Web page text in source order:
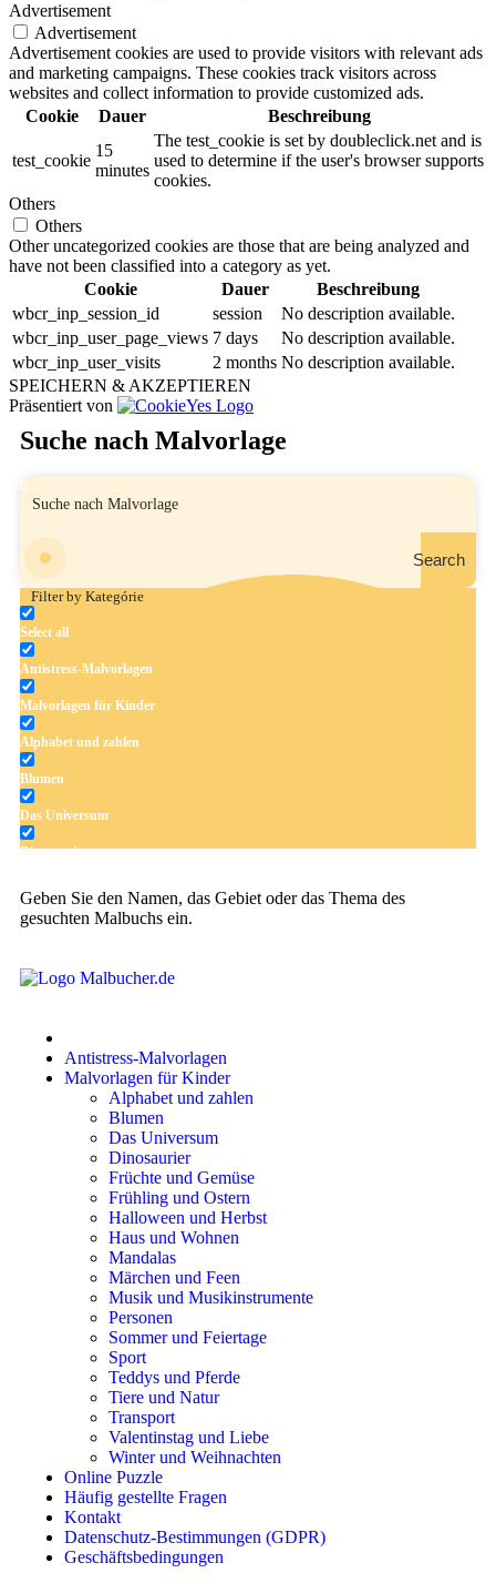
Advertisement
Advertisement
Advertisement cookies are used to provide visitors with relevant ads
and marketing campaigns. These cookies track visitors across
websites and collect information to provide customized ads.
Cookie
Dauer Beschreibung
test_cookie
15
minutes
The test_cookie is set by doubleclick.net and is
used to determine if the user's browser supports
cookies.
Others
Others
Other uncategorized cookies are those that are being analyzed and
have not been classified into a category as yet.
Cookie
Dauer
Beschreibung
wbcr_inp_session_id
session
No description available.
wbcr_inp_user_page_views 7 days
No description available.
wbcr_inp_user_visits
2 months No description available.
SPEICHERN & AKZEPTIEREN
Präsentiert von
Suche nach Malvorlage
Search
Filter by Kategórie
Select all
Antistress-Malvorlagen
Malvorlagen für Kinder
Alphabet und zahlen
Blumen
Das Universum
Dinosaurier
Früchte und Gemüse
Frühling und Ostern
Mandalas
Märchen und Feen
Musik und Musikinstrumente
Sommer und Feiertage
Teddys und Pferde
Tiere und Natur
Valentinstag und Liebe
Winter und Weihnachten
Unkategorisiert
Geben Sie den Namen, das Gebiet oder das Thema des
gesuchten Malbuchs ein.
Antistress-Malvorlagen
Malvorlagen für Kinder
Alphabet und zahlen
Blumen
Das Universum
Dinosaurier
Früchte und Gemüse
Frühling und Ostern
Halloween und Herbst
Haus und Wohnen
Mandalas
Märchen und Feen
Musik und Musikinstrumente
Personen
Sommer und Feiertage
Sport
Teddys und Pferde
Tiere und Natur
Transport
Valentinstag und Liebe
Winter und Weihnachten
Online Puzzle
Häufig gestellte Fragen
Kontakt
Datenschutz-Bestimmungen (GDPR)
Geschäftsbedingungen